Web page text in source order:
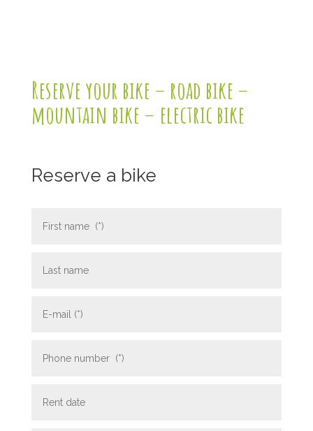
Reserve your bike – road bike –
mountain bike – electric bike
Reserve a bike